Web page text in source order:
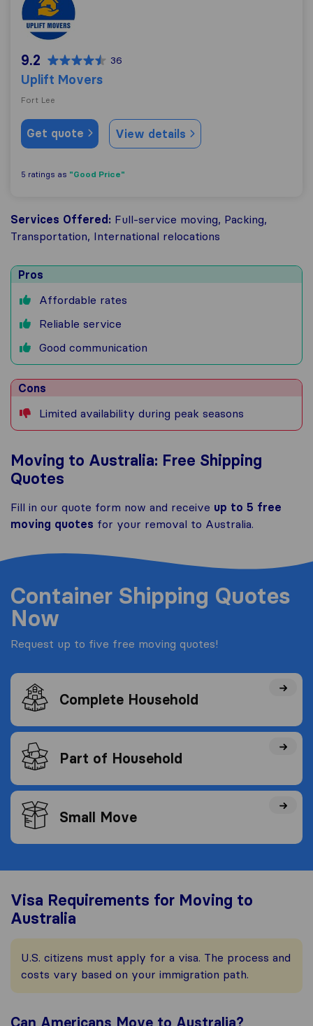
9.2 36
Uplift Movers
Fort Lee
Get quote View details
5 ratings as "Good Price"
Services Offered: Full-service moving, Packing,
Transportation, International relocations
Pros
Affordable rates
Reliable service
Good communication
Cons
Limited availability during peak seasons
Moving to Australia: Free Shipping
Quotes
Fill in our quote form now and receive up to 5 free
moving quotes for your removal to Australia.
Container Shipping Quotes
Now
Request up to five free moving quotes!
Complete Household
Part of Household
Small Move
Visa Requirements for Moving to
Australia
U.S. citizens must apply for a visa. The process and
costs vary based on your immigration path.
Can Americans Move to Australia?